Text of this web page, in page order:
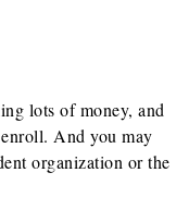
lots of money, and
And you may
organization or the